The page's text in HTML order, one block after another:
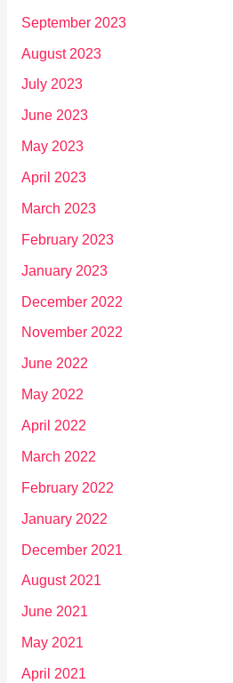
September 2023
August 2023
July 2023
June 2023
May 2023
April 2023
March 2023
February 2023
January 2023
December 2022
November 2022
June 2022
May 2022
April 2022
March 2022
February 2022
January 2022
December 2021
August 2021
June 2021
May 2021
April 2021